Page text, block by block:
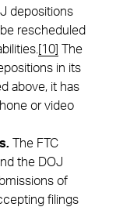
depositions
rescheduled
[10]
The
in its
above, it has
or video
. The FTC
the DOJ
of
filings